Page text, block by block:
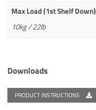
Max Load (1st Shelf Down)
10kg / 22lb
Downloads
PRODUCT INSTRUCTIONS